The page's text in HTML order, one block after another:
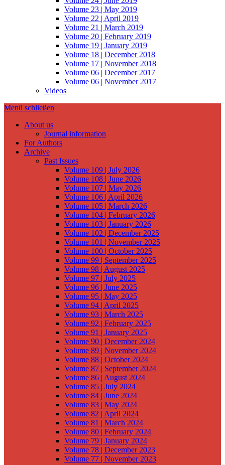
Volume 23 | May 2019
Volume 22 | April 2019
Volume 21 | March 2019
Volume 20 | February 2019
Volume 19 | January 2019
Volume 18 | December 2018
Volume 17 | November 2018
Volume 06 | December 2017
Volume 06 | November 2017
Videos
Menü schließen
About us
Journal information
For Authors
Archive
Past Issues
Volume 109 | July 2026
Volume 108 | June 2026
Volume 107 | May 2026
Volume 106 | April 2026
Volume 105 | March 2026
Volume 104 | February 2026
Volume 103 | January 2026
Volume 102 | December 2025
Volume 101 | November 2025
Volume 100 | October 2025
Volume 99 | September 2025
Volume 98 | August 2025
Volume 97 | July 2025
Volume 96 | June 2025
Volume 95 | May 2025
Volume 94 | April 2025
Volume 93 | March 2025
Volume 92 | February 2025
Volume 91 | January 2025
Volume 90 | December 2024
Volume 89 | November 2024
Volume 88 | October 2024
Volume 87 | September 2024
Volume 86 | August 2024
Volume 85 | July 2024
Volume 84 | June 2024
Volume 83 | May 2024
Volume 82 | April 2024
Volume 81 | March 2024
Volume 80 | February 2024
Volume 79 | January 2024
Volume 78 | December 2023
Volume 77 | November 2023